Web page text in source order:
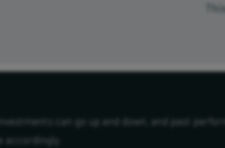
can go up and down, and past